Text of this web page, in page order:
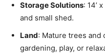
Storage Solutions: 14’
and small shed.
Land: Mature trees and
gardening, play, or